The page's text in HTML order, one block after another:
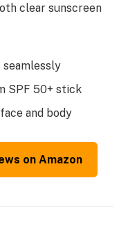
clear sunscreen
SPF 50+ stick
and body
on Amazon